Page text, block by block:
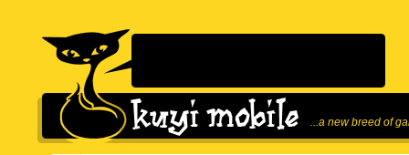
...a new breed of